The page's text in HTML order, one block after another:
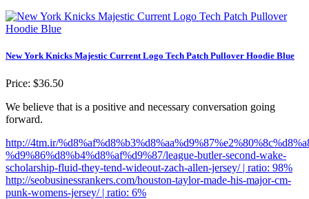
New York Knicks Majestic Current Logo Tech Patch Pullover Hoodie Blue
Price: $36.50
We believe that is a positive and necessary conversation going
forward.
http://4tm.ir/
%d9%86%d8%b4%d8%af%d9%87/league-butler-second-wake-
scholarship-fluid-they-tend-wideout-zach-allen-jersey/ | ratio: 98%
http://seobusinessrankers.com/houston-taylor-made-his-major-cm-
punk-womens-jersey/ | ratio: 6%